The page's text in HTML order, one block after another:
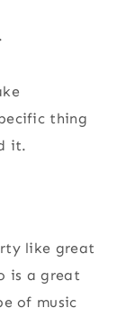
thing
it.
like great
is a great
of music